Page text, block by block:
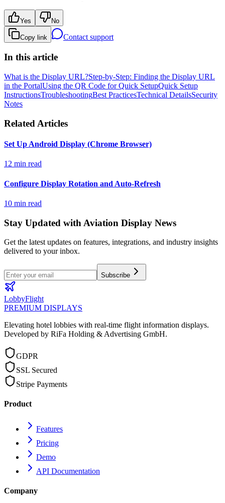
Yes No
Copy link Contact support
In this article
What is the Display URL?Step-by-Step: Finding the Display URL
in the PortalUsing the QR Code for Quick SetupQuick Setup
InstructionsTroubleshootingBest PracticesTechnical DetailsSecurity
Notes
Related Articles
Set Up Android Display (Chrome Browser)
12 min read
Configure Display Rotation and Auto-Refresh
10 min read
Stay Updated with Aviation Display News
Get the latest updates on features, integrations, and industry insights
delivered to your inbox.
Subscribe
LobbyFlight
PREMIUM DISPLAYS
Elevating hotel lobbies with real-time flight information displays.
Developed by RiFa Holding & Advertising GmbH.
GDPR
SSL Secured
Stripe Payments
Product
Features
Pricing
Demo
API Documentation
Company